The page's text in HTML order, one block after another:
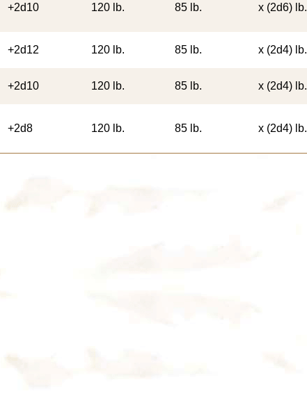
+2d10 120 lb. 85 lb. x (2d6) lb.
+2d12 120 lb. 85 lb. x (2d4) lb.
+2d10 120 lb. 85 lb. x (2d4) lb.
+2d8 120 lb. 85 lb. x (2d4) lb.